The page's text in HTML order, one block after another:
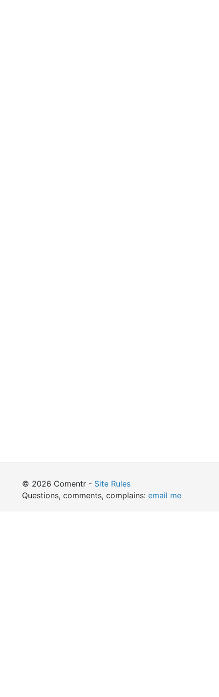
© 2026 Comentr - Site Rules
Questions, comments, complains: email me